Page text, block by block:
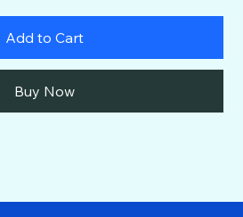
Add to Cart
Buy Now